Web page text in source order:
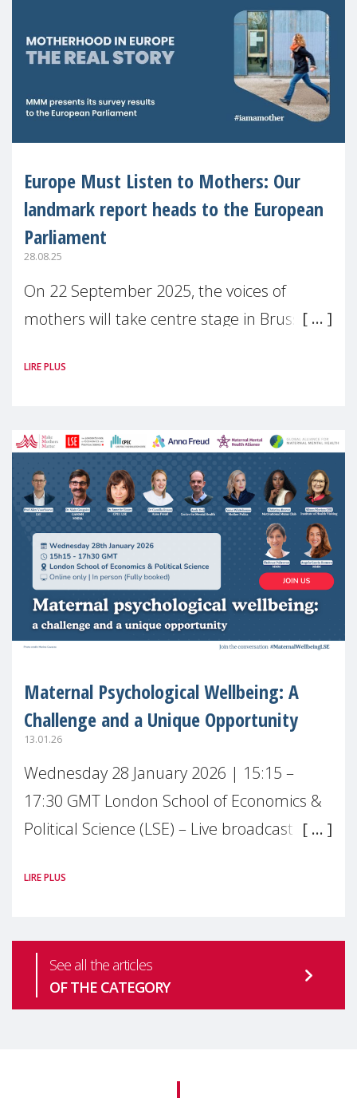
Europe Must Listen to Mothers: Our
landmark report heads to the European
Parliament
28.08.25
On 22 September 2025, the voices of
mothers will take centre stage in Brussels.
(MMM) will present its State of Motherhood
LIRE PLUS
Maternal Psychological Wellbeing: A
Challenge and a Unique Opportunity
13.01.26
Wednesday 28 January 2026 | 15:15 –
17:30 GMT London School of Economics &
Political Science (LSE) – Live broadcast
health is one of the most pressing
LIRE PLUS
See all the articles
OF THE CATEGORY